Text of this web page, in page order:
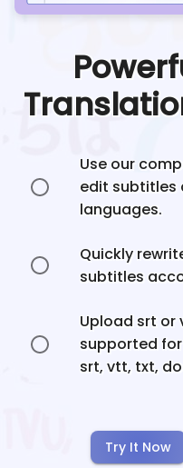
Use our
edit subtitles
languages.
Quickly
subtitles
Upload srt or
supported
srt, vtt, txt,
Try It Now